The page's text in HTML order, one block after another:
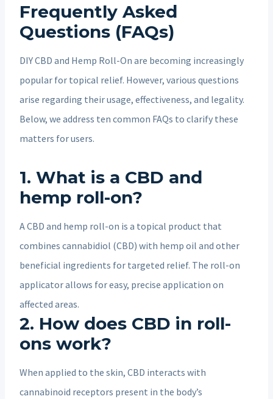
Frequently Asked
Questions (FAQs)
DIY CBD and Hemp Roll-On are becoming increasingly
popular for topical relief. However, various questions
arise regarding their usage, effectiveness, and legality.
Below, we address ten common FAQs to clarify these
matters for users.
1. What is a CBD and
hemp roll-on?
A CBD and hemp roll-on is a topical product that
combines cannabidiol (CBD) with hemp oil and other
beneficial ingredients for targeted relief. The roll-on
applicator allows for easy, precise application on
affected areas.
2. How does CBD in roll-
ons work?
When applied to the skin, CBD interacts with
cannabinoid receptors present in the body’s